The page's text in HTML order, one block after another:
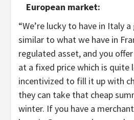
European market:
“We’re lucky to have in Italy
similar to what we have in
regulated asset, and you
at a fixed price which is quite
incentivized to fill it up with
they can take that cheap
winter. If you have a